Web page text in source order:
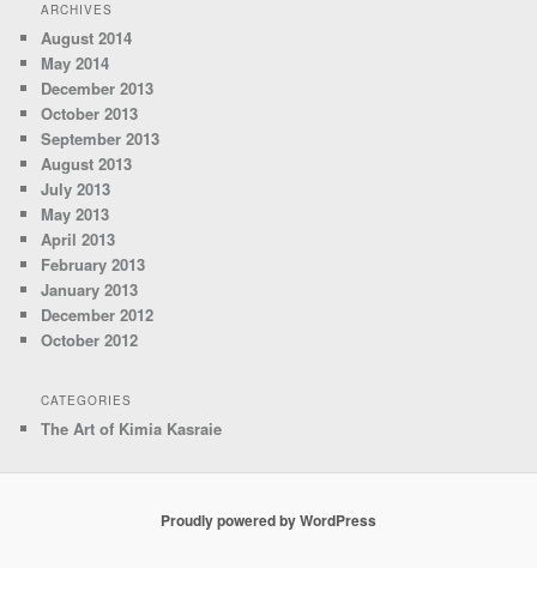
ARCHIVES
August 2014
May 2014
December 2013
October 2013
September 2013
August 2013
July 2013
May 2013
April 2013
February 2013
January 2013
December 2012
October 2012
CATEGORIES
The Art of Kimia Kasraie
Proudly powered by WordPress